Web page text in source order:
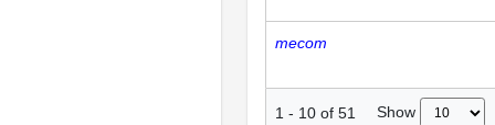
mecom
1 - 10 of 51 Show